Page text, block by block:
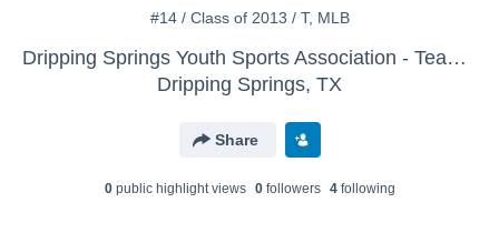
#14 / Class of 2013 / T, MLB
Dripping Springs Youth Sports Association - Team Tjelmeland
Dripping Springs, TX
Share
0public highlight views 0followers 4following